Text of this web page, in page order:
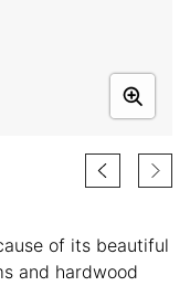
of its beautiful
and hardwood